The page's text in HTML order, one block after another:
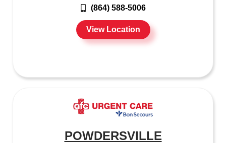
(864) 588-5006
View Location
POWDERSVILLE